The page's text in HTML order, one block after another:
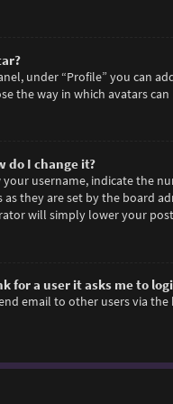
under “Profile” you can
the way in which avatars
do I change it?
your username, indicate the
they are set by the board
will simply lower your
for a user it asks me to
email to other users via